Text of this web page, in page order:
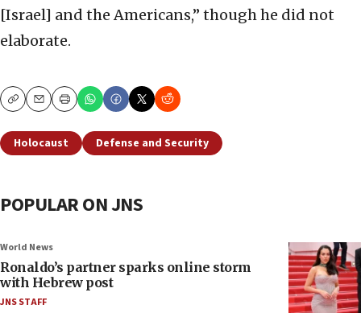
[Israel] and the Americans,” though he did not
elaborate.
CopyEmailPrint
Holocaust Defense and Security
POPULAR ON JNS
World News
Ronaldo’s partner sparks online storm
with Hebrew post
JNS STAFF